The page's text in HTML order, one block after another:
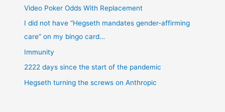
Video Poker Odds With Replacement
I did not have “Hegseth mandates gender-affirming
care” on my bingo card…
Immunity
2222 days since the start of the pandemic
Hegseth turning the screws on Anthropic